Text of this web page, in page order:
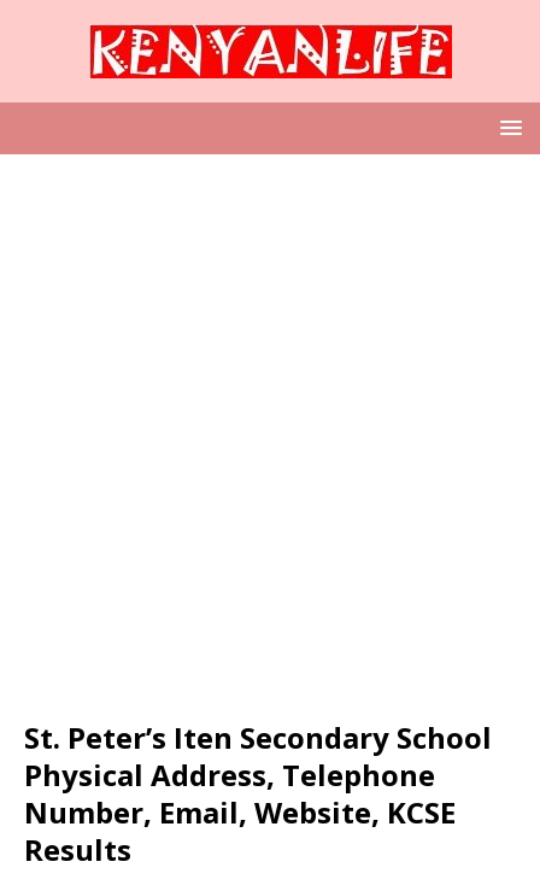
St. Peter’s Iten Secondary School
Physical Address, Telephone
Number, Email, Website, KCSE
Results